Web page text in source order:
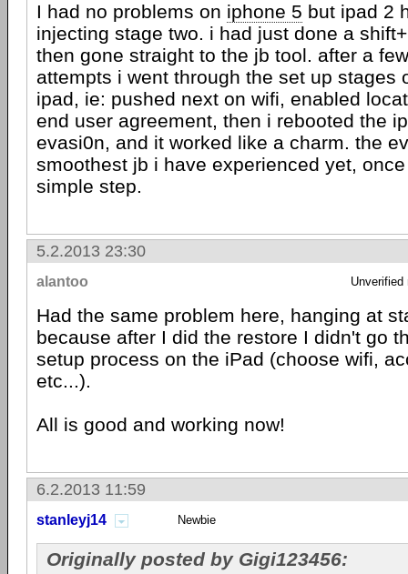
I had no problems on iphone 5 but ipad 2
injecting stage two. i had just done a
then gone straight to the jb tool. after a
attempts i went through the set up stages
ipad, ie: pushed next on wifi, enabled
end user agreement, then i rebooted the
evasi0n, and it worked like a charm. the
smoothest jb i have experienced yet,
simple step.
5.2.2013 23:30
alantoo Unverified
Had the same problem here, hanging at
because after I did the restore I didn't go
setup process on the iPad (choose wifi,
etc...).
All is good and working now!
6.2.2013 11:59
stanleyj14 Newbie
Originally posted by Gigi123456: